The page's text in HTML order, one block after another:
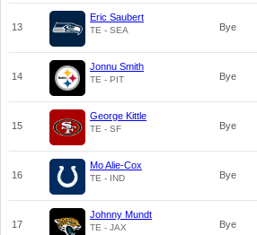
13
Eric Saubert
TE - SEA Bye
14
Jonnu Smith
TE - PIT Bye
15
George Kittle
TE - SF Bye
16
Mo Alie-Cox
TE - IND Bye
17
Johnny Mundt
TE - JAX Bye